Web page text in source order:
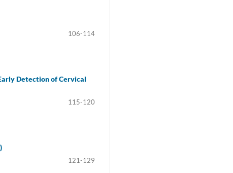
106-114
Detection of Cervical
115-120
121-129